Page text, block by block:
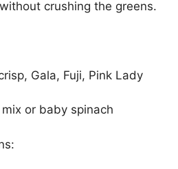
crushing the greens.
Gala, Fuji, Pink Lady
or baby spinach